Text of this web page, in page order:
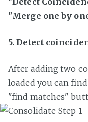
"Detect
"Merge one by
5. Detect
After adding two
loaded you can
"find matches"